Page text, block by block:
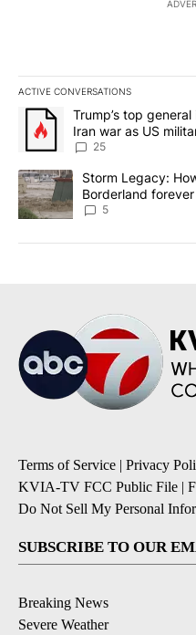
ACTIVE CONVERSATIONS
The following is a list of the
A trending article titled
Trump’s top
Iran war as US
sources say
25
A trending article titled
Storm Legacy:
Borderland forever
5
Terms of Service | Privacy
KVIA-TV FCC Public File |
Do Not Sell My Personal
SUBSCRIBE TO OUR
Breaking News
Severe Weather